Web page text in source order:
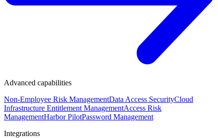
Advanced capabilities
Non-Employee Risk ManagementData Access SecurityCloud
Infrastructure Entitlement ManagementAccess Risk
ManagementHarbor PilotPassword Management
Integrations